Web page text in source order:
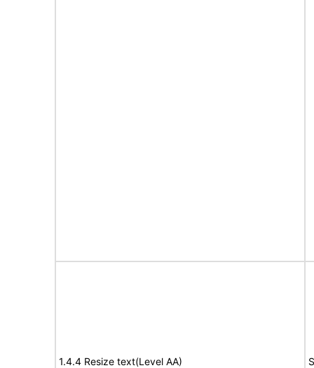
1.4.4 Resize text(Level AA)